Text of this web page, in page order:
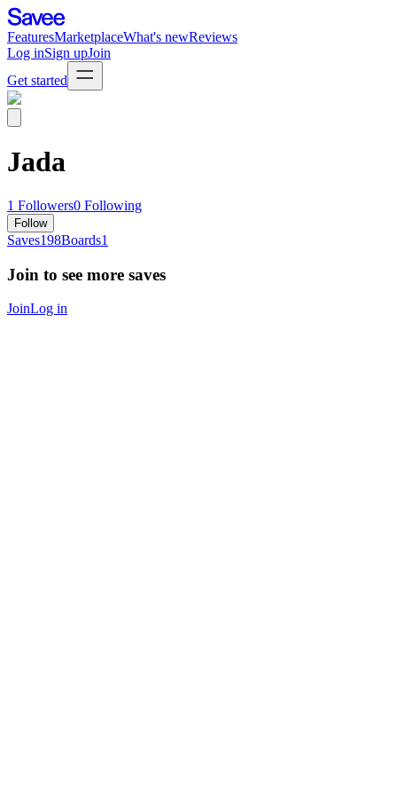
FeaturesMarketplaceWhat's newReviews
Log inSign upJoin
Get started
Jada
1 Followers0 Following
Follow
Saves198Boards1
Join to see more saves
JoinLog in